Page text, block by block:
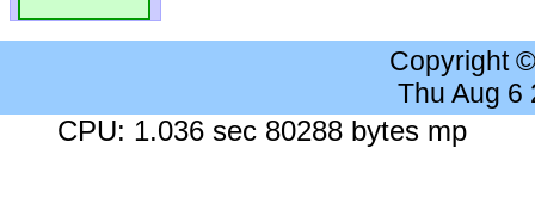
Copyright
Thu Aug 6
CPU: 1.036 sec 80288 bytes mp